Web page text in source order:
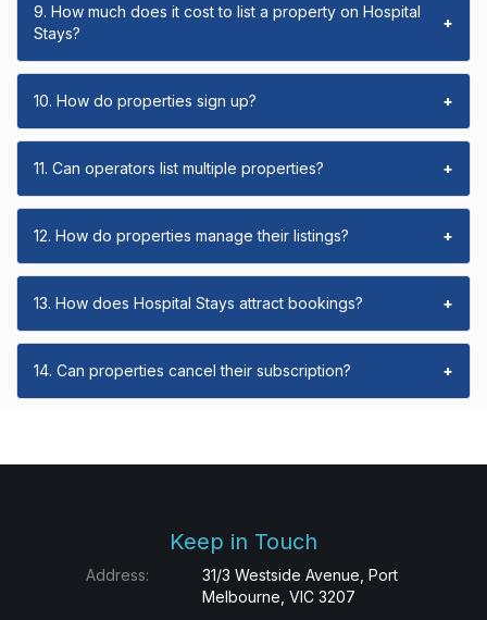
9. How much does it cost to list a property on Hospital
Stays?
+
10. How do properties sign up? +
11. Can operators list multiple properties? +
12. How do properties manage their listings? +
13. How does Hospital Stays attract bookings? +
14. Can properties cancel their subscription? +
Keep in Touch
Address:
31/3 Westside Avenue, Port
Melbourne, VIC 3207